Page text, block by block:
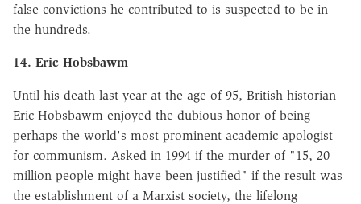
false convictions he contributed to is suspected to be in
the hundreds.
14. Eric Hobsbawm
Until his death last year at the age of 95, British historian
Eric Hobsbawm enjoyed the dubious honor of being
perhaps the world's most prominent academic apologist
for communism. Asked in 1994 if the murder of "15, 20
million people might have been justified" if the result was
the establishment of a Marxist society, the lifelong